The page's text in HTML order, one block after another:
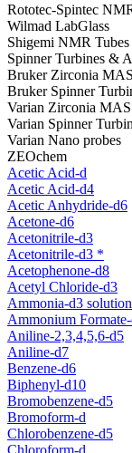
Rototec-Spintec
Wilmad LabGlass
Shigemi NMR Tubes
Spinner Turbines &
Bruker Zirconia
Bruker Spinner
Varian Zirconia
Varian Spinner
Varian Nano probes
ZEOchem
Acetic Acid-d
Acetic Acid-d4
Acetic Anhydride-d6
Acetone-d6
Acetonitrile-d3
Acetonitrile-d3 *
Acetophenone-d8
Acetyl Chloride-d3
Ammonia-d3 solution
Ammonium
Aniline-2,3,4,5,6-d5
Aniline-d7
Benzene-d6
Biphenyl-d10
Bromobenzene-d5
Bromoform-d
Chlorobenzene-d5
Chloroform-d